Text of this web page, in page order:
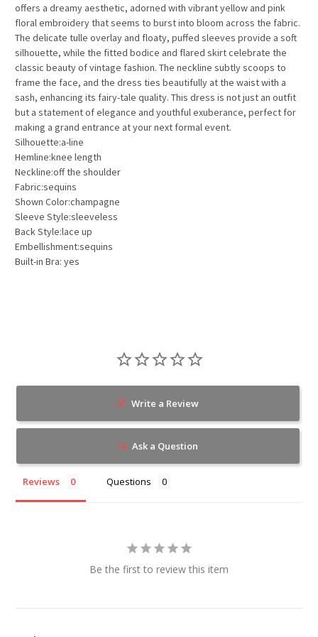
offers a dreamy aesthetic, adorned with vibrant yellow and pink
floral embroidery that seems to burst into bloom across the fabric.
The delicate tulle overlay and floaty, puffed sleeves provide a soft
silhouette, while the fitted bodice and flared skirt celebrate the
classic beauty of vintage fashion. The neckline subtly scoops to
frame the face, and the dress ties beautifully at the waist with a
sash, enhancing its fairy-tale quality. This dress is not just an outfit
but a statement of elegance and youthful exuberance, perfect for
making a grand entrance at your next formal event.
Silhouette:a-line
Hemline:knee length
Neckline:off the shoulder
Fabric:sequins
Shown Color:champagne
Sleeve Style:sleeveless
Back Style:lace up
Embellishment:sequins
Built-in Bra: yes
Write a Review
Ask a Question
Reviews Questions
Be the first to review this item